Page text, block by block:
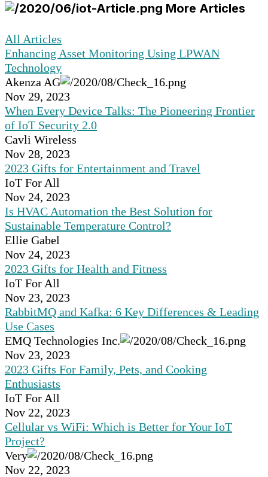
More Articles
All Articles
Enhancing Asset Monitoring Using LPWAN
Technology
Akenza AG
Nov 29, 2023
When Every Device Talks: The Pioneering Frontier
of IoT Security 2.0
Cavli Wireless
Nov 28, 2023
2023 Gifts for Entertainment and Travel
IoT For All
Nov 24, 2023
Is HVAC Automation the Best Solution for
Sustainable Temperature Control?
Ellie Gabel
Nov 24, 2023
2023 Gifts for Health and Fitness
IoT For All
Nov 23, 2023
RabbitMQ and Kafka: 6 Key Differences & Leading
Use Cases
EMQ Technologies Inc.
Nov 23, 2023
2023 Gifts For Family, Pets, and Cooking
Enthusiasts
IoT For All
Nov 22, 2023
Cellular vs WiFi: Which is Better for Your IoT
Project?
Very
Nov 22, 2023